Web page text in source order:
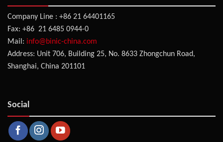
Company Line : +86 21 64401165
Fax: +86 21 6485 0944-0
Mail: info@binic-china.com
Address: Unit 706, Building 25, No. 8633 Zhongchun Road,
Shanghai, China 201101
Social